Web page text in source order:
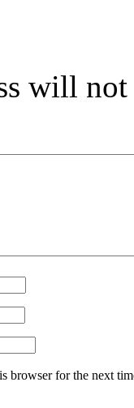
will
browser for the next